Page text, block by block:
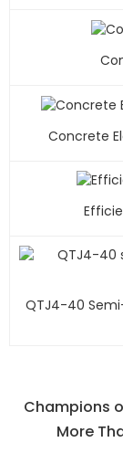
Concrete
QTJ4-40
Champions
More